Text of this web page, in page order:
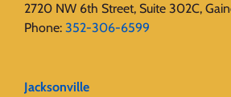
2720 NW 6th Street, Suite 302C,
Phone: 352-306-6599
Jacksonville